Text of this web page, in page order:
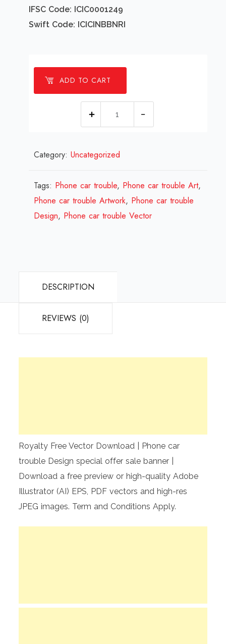
IFSC Code: ICIC0001249
Swift Code: ICICINBBNRI
ADD TO CART
car
Design
Review
2024
Category:Uncategorized
Tags: Phone car trouble, Phone car trouble Art,
Phone car trouble Artwork, Phone car trouble
Design, Phone car trouble Vector
DESCRIPTION
REVIEWS (0)
Royalty Free Vector Download | Phone car
trouble Design special offer sale banner |
Download a free preview or high-quality Adobe
Illustrator (AI) EPS, PDF vectors and high-res
JPEG images. Term and Conditions Apply.